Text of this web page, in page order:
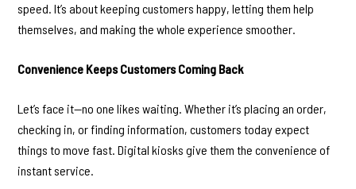
speed. It’s about keeping customers happy, letting them help
themselves, and making the whole experience smoother.
Convenience Keeps Customers Coming Back
Let’s face it—no one likes waiting. Whether it’s placing an order,
checking in, or finding information, customers today expect
things to move fast. Digital kiosks give them the convenience of
instant service.